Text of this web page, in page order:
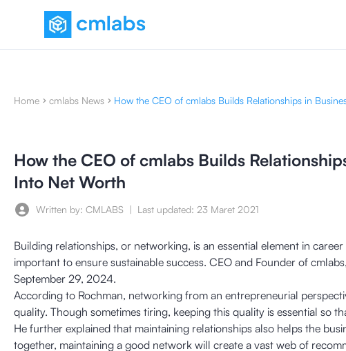
Home cmlabs News How the CEO of cmlabs Builds Relationships in
How the CEO of cmlabs Builds
Into Net Worth
Written by: CMLABS | Last updated: 23 Maret 2021
Building relationships, or networking, is an essential element in
important to ensure sustainable success. CEO and Founder of
September 29, 2024.
According to Rochman, networking from an entrepreneurial
quality. Though sometimes tiring, keeping this quality is essential so
He further explained that maintaining relationships also helps the
together, maintaining a good network will create a vast web of